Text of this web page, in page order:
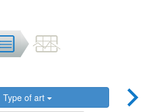
Type of art